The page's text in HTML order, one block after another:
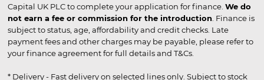
Capital UK PLC to complete your application for finance. We do
not earn a fee or commission for the introduction . Finance is
subject to status, age, affordability and credit checks. Late
payment fees and other charges may be payable, please refer to
your finance agreement for full details and T&Cs.
* Delivery - Fast delivery on selected lines only. Subject to stock